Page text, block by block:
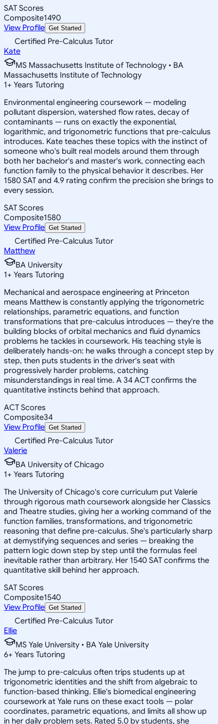
SAT Scores
Composite1490
View Profile Get Started
Certified Pre-Calculus Tutor
Kate
MS Massachusetts Institute of Technology • BA
Massachusetts Institute of Technology
1+ Years Tutoring
Environmental engineering coursework — modeling
pollutant dispersion, watershed flow rates, decay of
contaminants — runs on exactly the exponential,
logarithmic, and trigonometric functions that pre-calculus
introduces. Kate teaches these topics with the instinct of
someone who's built real models around them through
both her bachelor's and master's work, connecting each
function family to the physical behavior it describes. Her
1580 SAT and 4.9 rating confirm the precision she brings to
every session.
SAT Scores
Composite1580
View Profile Get Started
Certified Pre-Calculus Tutor
Matthew
BA University
1+ Years Tutoring
Mechanical and aerospace engineering at Princeton
means Matthew is constantly applying the trigonometric
relationships, parametric equations, and function
transformations that pre-calculus introduces — they're the
building blocks of orbital mechanics and fluid dynamics
problems he tackles in coursework. His teaching style is
deliberately hands-on: he walks through a concept step by
step, then puts students in the driver's seat with
progressively harder problems, catching
misunderstandings in real time. A 34 ACT confirms the
quantitative instincts behind that approach.
ACT Scores
Composite34
View Profile Get Started
Certified Pre-Calculus Tutor
Valerie
BA University of Chicago
1+ Years Tutoring
The University of Chicago's core curriculum put Valerie
through rigorous math coursework alongside her Classics
and Theatre studies, giving her a working command of the
function families, transformations, and trigonometric
reasoning that define pre-calculus. She's particularly sharp
at demystifying sequences and series — breaking the
pattern logic down step by step until the formulas feel
inevitable rather than arbitrary. Her 1540 SAT confirms the
quantitative skill behind her approach.
SAT Scores
Composite1540
View Profile Get Started
Certified Pre-Calculus Tutor
Ellie
MS Yale University • BA Yale University
6+ Years Tutoring
The jump to pre-calculus often trips students up at
trigonometric identities and the shift from algebraic to
function-based thinking. Ellie's biomedical engineering
coursework at Yale runs on these exact tools — polar
coordinates, parametric equations, and limits all show up
in her daily problem sets. Rated 5.0 by students, she